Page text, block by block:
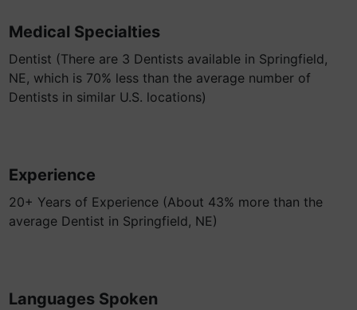
Medical Specialties
Dentist (There are 3 Dentists available in Springfield,
NE, which is 70% less than the average number of
Dentists in similar U.S. locations)
Experience
20+ Years of Experience (About 43% more than the
average Dentist in Springfield, NE)
Languages Spoken